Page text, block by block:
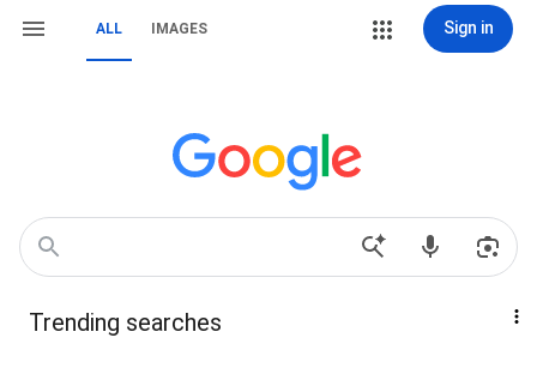
ALL IMAGES Sign in
Trending searches